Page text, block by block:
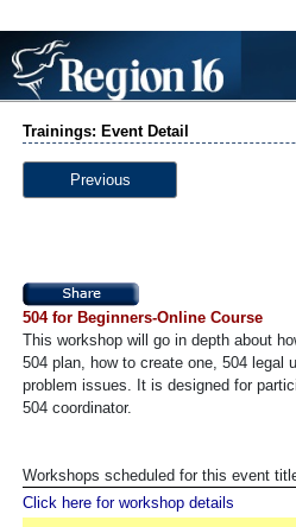
Trainings: Event Detail
Previous
504 for Beginners-Online Course
This workshop will go in depth about
504 plan, how to create one, 504 legal
problem issues. It is designed for
504 coordinator.
Workshops scheduled for this event
Click here for workshop details